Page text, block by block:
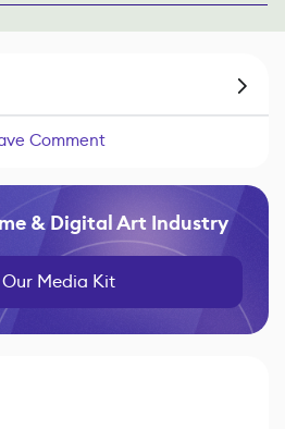
Comment
& Digital Art Industry
Media Kit